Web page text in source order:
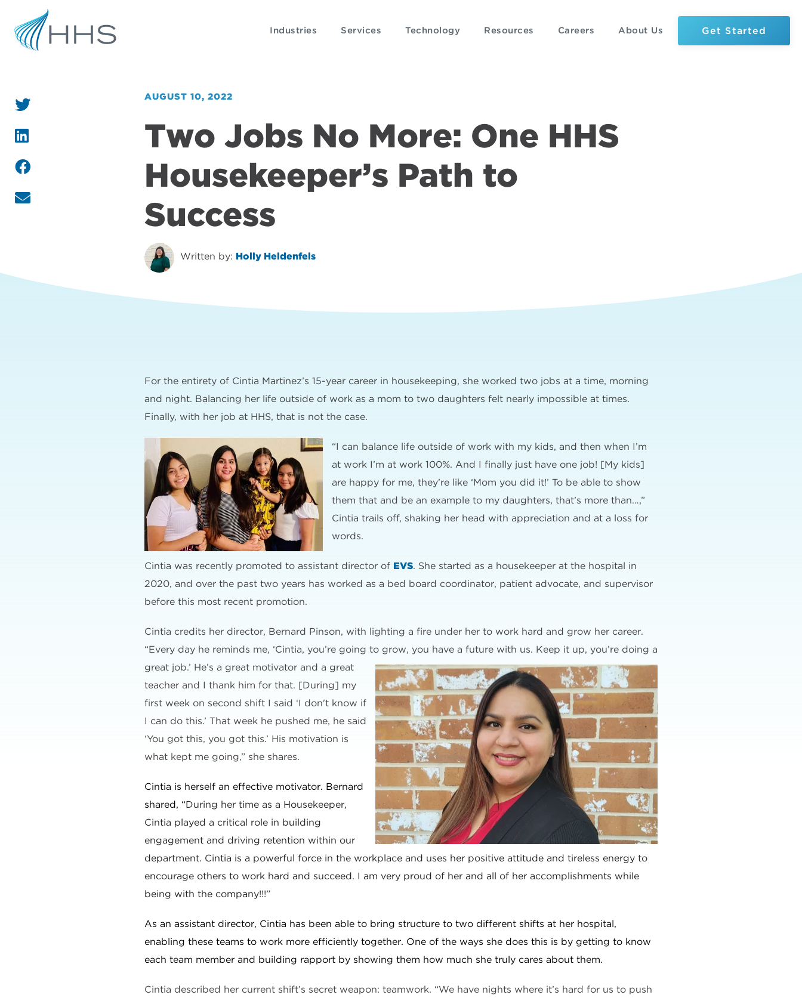
Industries Services Technology Resources Careers About Us Get Started
AUGUST 10, 2022
Two Jobs No More: One HHS
Housekeeper’s Path to
Success
Written by: Holly Heldenfels
For the entirety of Cintia Martinez’s 15-year career in housekeeping, she worked two jobs at a time, morning
and night. Balancing her life outside of work as a mom to two daughters felt nearly impossible at times.
Finally, with her job at HHS, that is not the case.
“I can balance life outside of work with my kids, and then when I’m
at work I’m at work 100%. And I finally just have one job! [My kids]
are happy for me, they’re like ‘Mom you did it!’ To be able to show
them that and be an example to my daughters, that’s more than…,”
Cintia trails off, shaking her head with appreciation and at a loss for
words.
Cintia was recently promoted to assistant director of EVS. She started as a housekeeper at the hospital in
2020, and over the past two years has worked as a bed board coordinator, patient advocate, and supervisor
before this most recent promotion.
Cintia credits her director, Bernard Pinson, with lighting a fire under her to work hard and grow her career.
“Every day he reminds me, ‘Cintia, you’re going to grow, you have a future with us. Keep it up, you’re doing a
great job.’ He’s a great motivator and a great
teacher and I thank him for that. [During] my
first week on second shift I said ‘I don't know if
I can do this.’ That week he pushed me, he said
‘You got this, you got this.’ His motivation is
what kept me going,” she shares.
Cintia is herself an effective motivator. Bernard
shared, “During her time as a Housekeeper,
Cintia played a critical role in building
engagement and driving retention within our
department. Cintia is a powerful force in the workplace and uses her positive attitude and tireless energy to
encourage others to work hard and succeed. I am very proud of her and all of her accomplishments while
being with the company!!!”
As an assistant director, Cintia has been able to bring structure to two different shifts at her hospital,
enabling these teams to work more efficiently together. One of the ways she does this is by getting to know
each team member and building rapport by showing them how much she truly cares about them.
Cintia described her current shift’s secret weapon: teamwork. “We have nights where it’s hard for us to push